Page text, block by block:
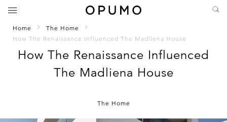
Home
The Home
How The Renaissance Influenced The Madliena House
How The Renaissance Influenced
The Madliena House
The Home